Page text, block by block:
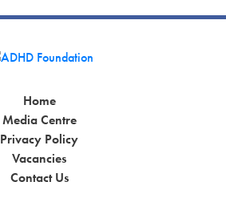
Home
Media Centre
Privacy Policy
Vacancies
Contact Us